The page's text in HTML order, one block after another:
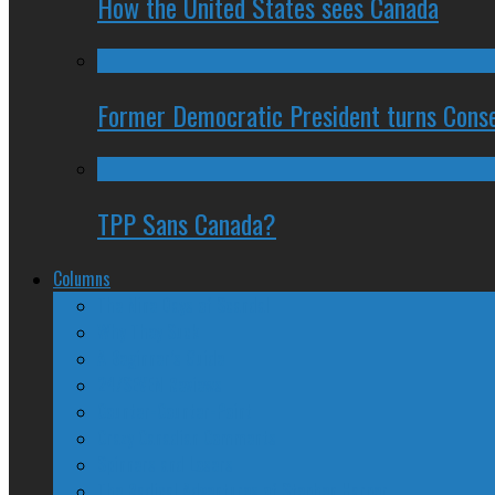
Former Democratic President turns
TPP Sans Canada?
Columns